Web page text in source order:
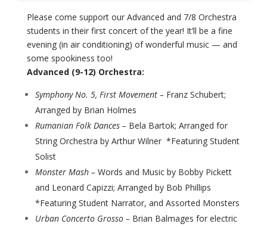
Please come support our Advanced and 7/8 Orchestra
students in their first concert of the year! It’ll be a fine
evening (in air conditioning) of wonderful music — and
some spookiness too!
Advanced (9-12) Orchestra:
Symphony No. 5, First Movement –Franz Schubert;
Arranged by Brian Holmes
Rumanian Folk Dances – Bela Bartok; Arranged for
String Orchestra by Arthur Wilner *Featuring Student
Solist
Monster Mash –Words and Music by Bobby Pickett
and Leonard Capizzi; Arranged by Bob Phillips
*Featuring Student Narrator, and Assorted Monsters
Urban Concerto Grosso – Brian Balmages for electric